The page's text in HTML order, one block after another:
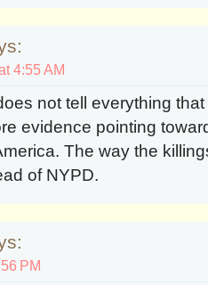
4:55 AM
not tell everything
evidence pointing
The way the
of NYPD.
PM